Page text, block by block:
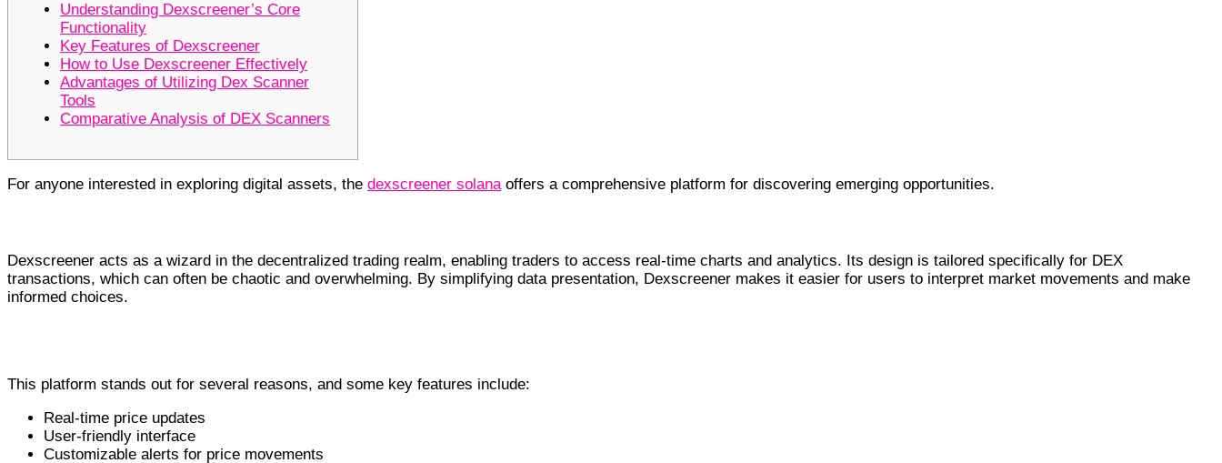
Understanding Dexscreener’s Core
Functionality
Key Features of Dexscreener
How to Use Dexscreener Effectively
Advantages of Utilizing Dex Scanner
Tools
Comparative Analysis of DEX Scanners
For anyone interested in exploring digital assets, the dexscreener solanaoffers a comprehensive platform for discovering emerging opportunities.
Dexscreener acts as a wizard in the decentralized trading realm, enabling traders to access real-time charts and analytics. Its design is tailored specifically for DEX
transactions, which can often be chaotic and overwhelming. By simplifying data presentation, Dexscreener makes it easier for users to interpret market movements and make
informed choices.
This platform stands out for several reasons, and some key features include:
Real-time price updates
User-friendly interface
Customizable alerts for price movements